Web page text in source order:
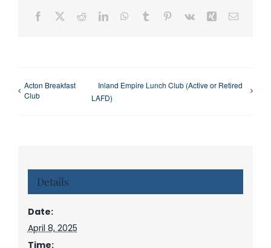
Facebook RedditLinkedInWhatsApp
Tumblr Pinterest
Vk Xing Email
Acton Breakfast
Club
Inland Empire Lunch Club (Active or Retired
LAFD)
Details
Date:
April 8, 2025
Time: